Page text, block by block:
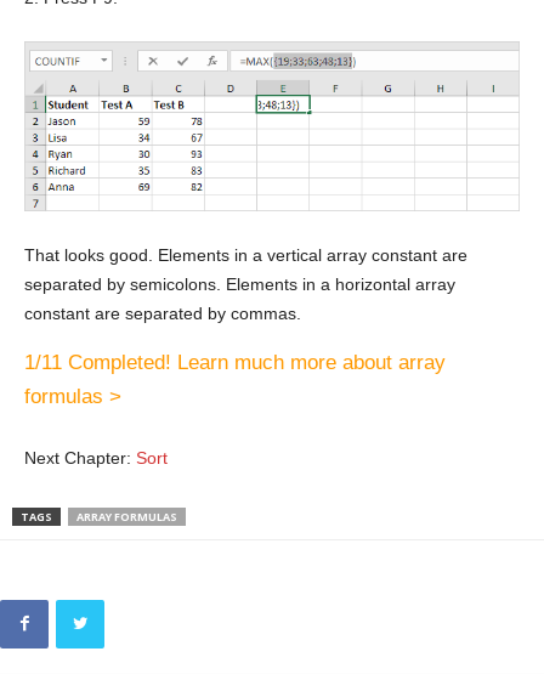
That looks good. Elements in a vertical array constant are
separated by semicolons. Elements in a horizontal array
constant are separated by commas.
1/11 Completed! Learn much more about array
formulas >
Next Chapter: Sort
TAGS ARRAY FORMULAS